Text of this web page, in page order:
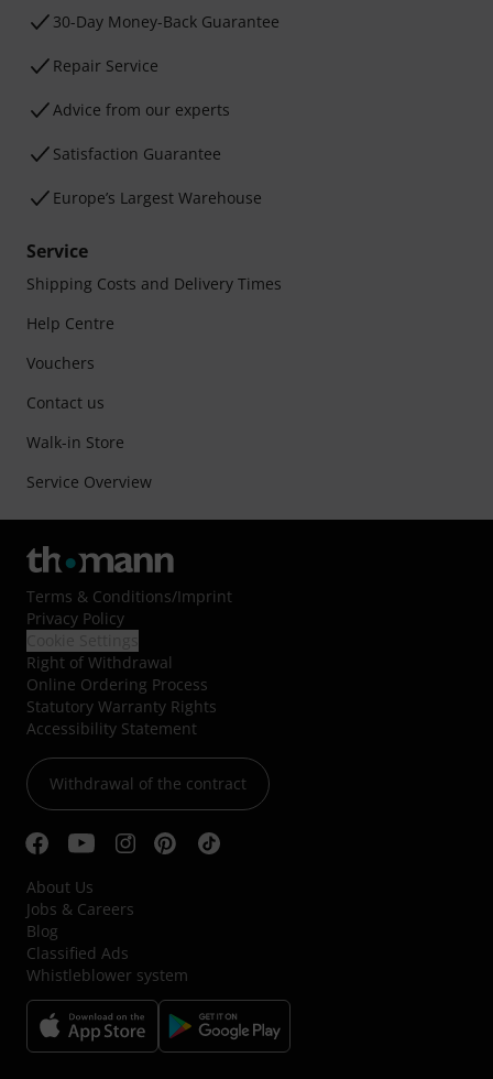
30-Day Money-Back Guarantee
Repair Service
Advice from our experts
Satisfaction Guarantee
Europe’s Largest Warehouse
Service
Shipping Costs and Delivery Times
Help Centre
Vouchers
Contact us
Walk-in Store
Service Overview
Terms & Conditions/Imprint
Privacy Policy
Right of Withdrawal
Online Ordering Process
Statutory Warranty Rights
Accessibility Statement
Withdrawal of the contract
About Us
Jobs & Careers
Blog
Classified Ads
Whistleblower system